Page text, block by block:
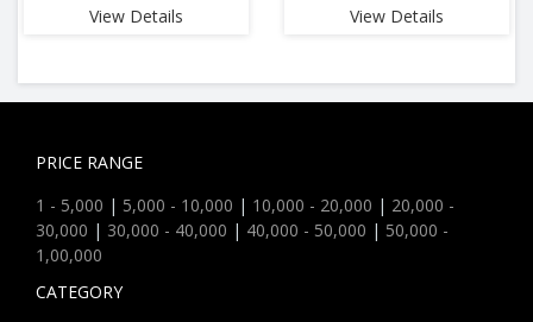
View Details
View Details
PRICE RANGE
1 - 5,000 | 5,000 - 10,000 | 10,000 - 20,000 | 20,000 -
30,000 | 30,000 - 40,000 | 40,000 - 50,000 | 50,000 -
1,00,000
CATEGORY